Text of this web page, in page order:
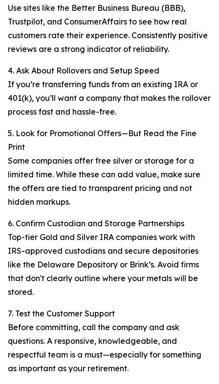
Use sites like the Better Business Bureau (BBB),
Trustpilot, and ConsumerAffairs to see how real
customers rate their experience. Consistently positive
reviews are a strong indicator of reliability.
4. Ask About Rollovers and Setup Speed
If you’re transferring funds from an existing IRA or
401(k), you’ll want a company that makes the rollover
process fast and hassle-free.
5. Look for Promotional Offers—But Read the Fine
Print
Some companies offer free silver or storage for a
limited time. While these can add value, make sure
the offers are tied to transparent pricing and not
hidden markups.
6. Confirm Custodian and Storage Partnerships
Top-tier Gold and Silver IRA companies work with
IRS-approved custodians and secure depositories
like the Delaware Depository or Brink’s. Avoid firms
that don't clearly outline where your metals will be
stored.
7. Test the Customer Support
Before committing, call the company and ask
questions. A responsive, knowledgeable, and
respectful team is a must—especially for something
as important as your retirement.